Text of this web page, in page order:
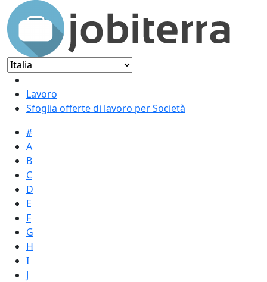
Lavoro
Sfoglia offerte di lavoro per Società
#
A
B
C
D
E
F
G
H
I
J